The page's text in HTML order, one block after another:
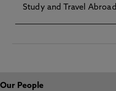
Study and Travel Abroad
Our People